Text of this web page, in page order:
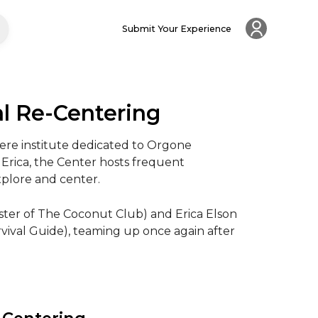
Submit Your Experience
Re-Centering
institute dedicated to Orgone
the Center hosts frequent
and center.
of The Coconut Club) and Erica Elson
Guide), teaming up once again after